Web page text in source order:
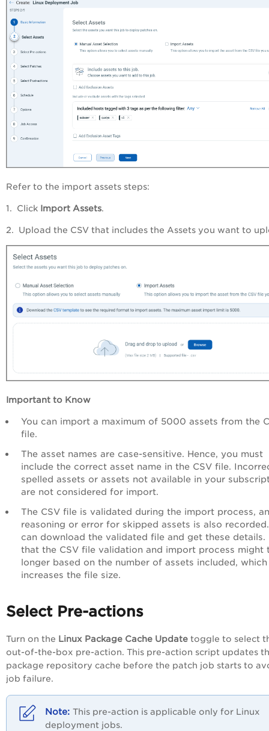
Refer to the import assets steps:
1. Click Import Assets.
2. Upload the CSV that includes the Assets you want to
Important to Know
You can import a maximum of 5000 assets from the
file.
The asset names are case-sensitive. Hence, you must
include the correct asset name in the CSV file.
spelled assets or assets not available in your
are not considered for import.
The CSV file is validated during the import process,
reasoning or error for skipped assets is also
can download the validated file and get these details.
that the CSV file validation and import process might
longer based on the number of assets included, which
increases the file size.
Select Pre-actions
Turn on the Linux Package Cache Update toggle to select
out-of-the-box pre-action. This pre-action script updates
package repository cache before the patch job starts to
job failure.
This pre-action is applicable only for Linux
deployment jobs.